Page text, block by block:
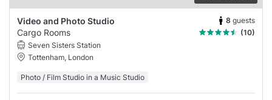
Video and Photo Studio 8 guests
Cargo Rooms
(10)
Seven Sisters Station
Tottenham, London
Photo / Film Studio in a Music Studio